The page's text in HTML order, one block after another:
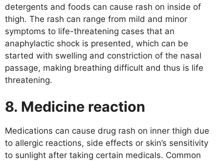
detergents and foods can cause rash on inside of
thigh. The rash can range from mild and minor
symptoms to life-threatening cases that an
anaphylactic shock is presented, which can be
started with swelling and constriction of the nasal
passage, making breathing difficult and thus is life
threatening.
8. Medicine reaction
Medications can cause drug rash on inner thigh due
to allergic reactions, side effects or skin’s sensitivity
to sunlight after taking certain medicals. Common